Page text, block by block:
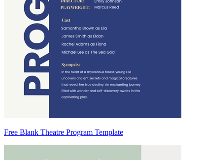
Free Blank Theatre Program Template